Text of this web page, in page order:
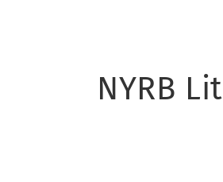
C
NYRB Lit